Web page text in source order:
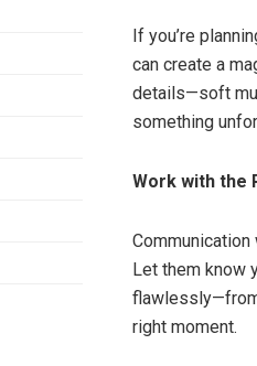
If you’re
can create a
details—soft
something
Work with the
Let them know
right moment.